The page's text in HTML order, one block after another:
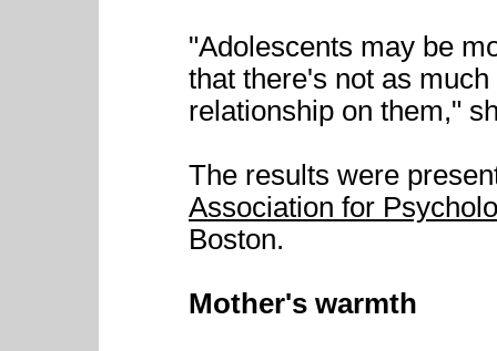
"Adolescents may be
that there's not as
relationship on them,"
The results were
Association for
Boston.
Mother's warmth